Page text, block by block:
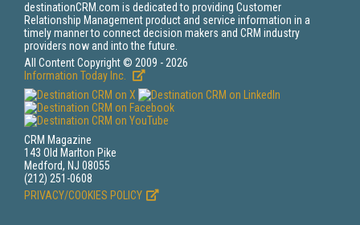
destinationCRM.com is dedicated to providing Customer
Relationship Management product and service information in a
timely manner to connect decision makers and CRM industry
providers now and into the future.
All Content Copyright © 2009 - 2026
Information Today Inc.
CRM Magazine
143 Old Marlton Pike
Medford, NJ 08055
(212) 251-0608
PRIVACY/COOKIES POLICY